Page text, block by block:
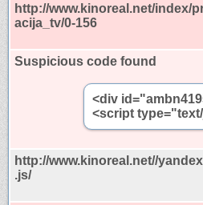
http://www.kinoreal.net/index/
acija_tv/0-156
Suspicious code found
<div
<script
http://www.kinoreal.net//
.js/